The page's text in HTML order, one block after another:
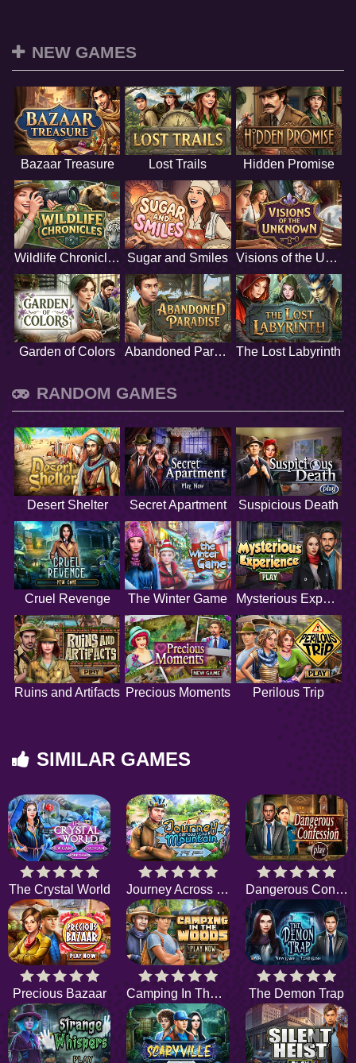
NEW GAMES
Bazaar Treasure Lost Trails Hidden Promise
Wildlife Chronicles Sugar and Smiles Visions of the Unknown
Garden of Colors Abandoned Paradise The Lost Labyrinth
RANDOM GAMES
Desert Shelter Secret Apartment Suspicious Death
Cruel Revenge The Winter Game Mysterious Experience
Ruins and Artifacts Precious Moments Perilous Trip
SIMILAR GAMES
The Crystal World Journey Across the Mountain Dangerous Confession
Precious Bazaar Camping In The Wood The Demon Trap